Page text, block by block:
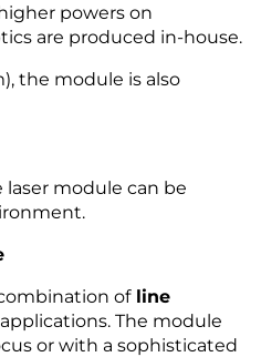
powers on
are produced in-house.
the module is also
laser module can be
ofline
The module
or with a sophisticated